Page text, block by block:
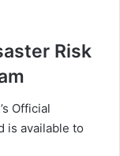
Risk
Official
is available to